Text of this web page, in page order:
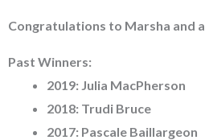
Congratulations to Marsha and
Past Winners:
2019: Julia MacPherson
2018: Trudi Bruce
2017: Pascale Baillargeon